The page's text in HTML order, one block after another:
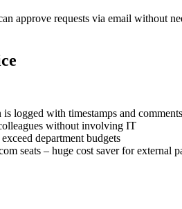
approve requests via email
logged with timestamps and comments
without involving IT
department budgets
seats – huge cost saver for external